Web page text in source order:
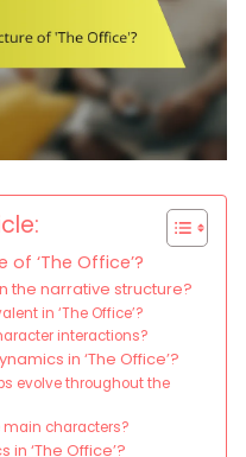
‘The Office’?
the narrative structure?
in ‘The Office’?
interactions?
in ‘The Office’?
evolve throughout the
characters?
‘The Office’?